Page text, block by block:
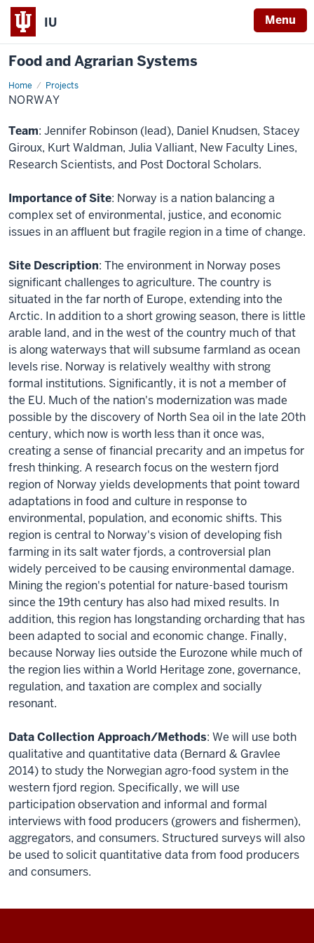
IU Menu
Food and Agrarian Systems
Home Projects
Norway
NORWAY
Team: Jennifer Robinson (lead), Daniel Knudsen, Stacey
Giroux, Kurt Waldman, Julia Valliant, New Faculty Lines,
Research Scientists, and Post Doctoral Scholars.
Importance of Site: Norway is a nation balancing a
complex set of environmental, justice, and economic
issues in an affluent but fragile region in a time of change.
Site Description: The environment in Norway poses
significant challenges to agriculture. The country is
situated in the far north of Europe, extending into the
Arctic. In addition to a short growing season, there is little
arable land, and in the west of the country much of that
is along waterways that will subsume farmland as ocean
levels rise. Norway is relatively wealthy with strong
formal institutions. Significantly, it is not a member of
the EU. Much of the nation's modernization was made
possible by the discovery of North Sea oil in the late 20th
century, which now is worth less than it once was,
creating a sense of financial precarity and an impetus for
fresh thinking. A research focus on the western fjord
region of Norway yields developments that point toward
adaptations in food and culture in response to
environmental, population, and economic shifts. This
region is central to Norway's vision of developing fish
farming in its salt water fjords, a controversial plan
widely perceived to be causing environmental damage.
Mining the region's potential for nature-based tourism
since the 19th century has also had mixed results. In
addition, this region has longstanding orcharding that has
been adapted to social and economic change. Finally,
because Norway lies outside the Eurozone while much of
the region lies within a World Heritage zone, governance,
regulation, and taxation are complex and socially
resonant.
Data Collection Approach/Methods: We will use both
qualitative and quantitative data (Bernard & Gravlee
2014) to study the Norwegian agro-food system in the
western fjord region. Specifically, we will use
participation observation and informal and formal
interviews with food producers (growers and fishermen),
aggregators, and consumers. Structured surveys will also
be used to solicit quantitative data from food producers
and consumers.